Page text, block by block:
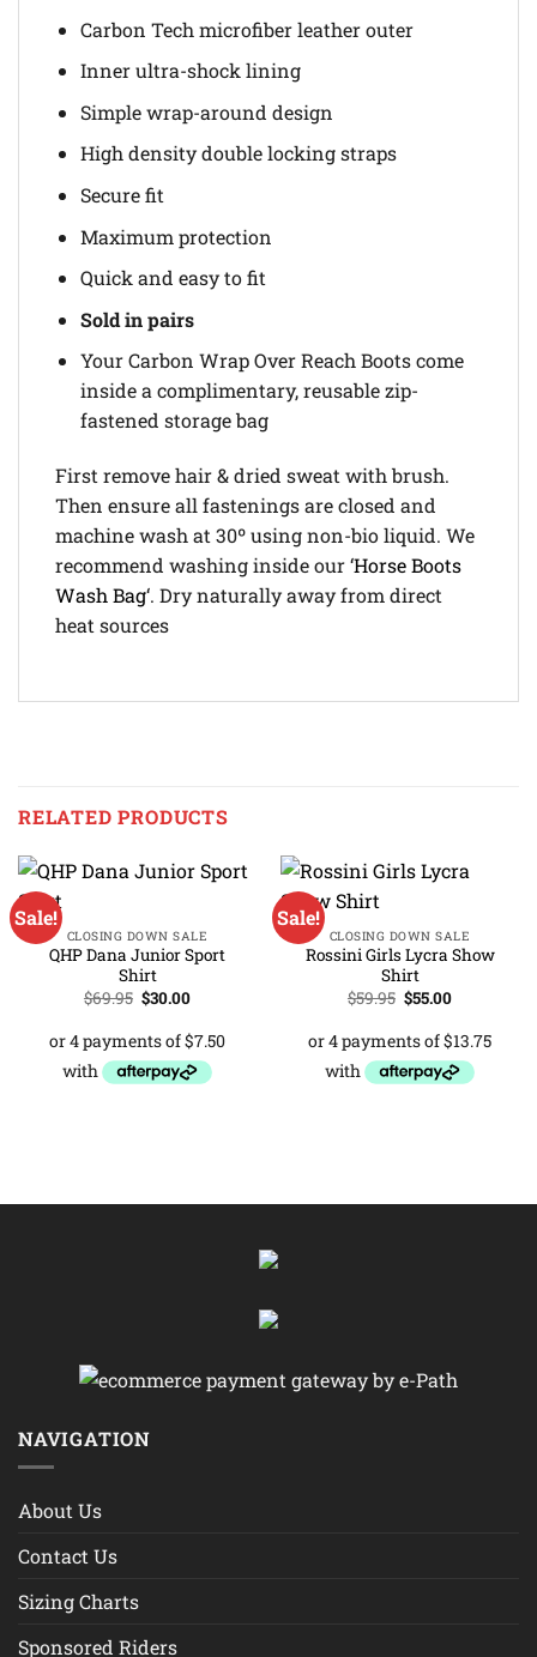
Carbon Tech microfiber leather outer
Inner ultra-shock lining
Simple wrap-around design
High density double locking straps
Secure fit
Maximum protection
Quick and easy to fit
Sold in pairs
Your Carbon Wrap Over Reach Boots come
inside a complimentary, reusable zip-
fastened storage bag
First remove hair & dried sweat with brush.
Then ensure all fastenings are closed and
machine wash at 30º using non-bio liquid. We
recommend washing inside our ‘Horse Boots
Wash Bag‘. Dry naturally away from direct
heat sources
RELATED PRODUCTS
Sale!
CLOSING DOWN SALE
QHP Dana Junior Sport
Shirt
$69.95 Original
price
$69.95.
$30.00Current
$30.00.
Sale!
CLOSING DOWN SALE
Rossini Girls Lycra Show
Shirt
$59.95 Original
price
$59.95.
$55.00Current
$55.00.
NAVIGATION
About Us
Contact Us
Sizing Charts
Sponsored Riders